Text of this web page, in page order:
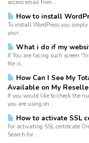
access email from...
How to install
To install WordPress you
your...
What i do if my
If You are facing such screen
file is...
How Can I See My
Available on My
If you would like to check the
you are using on...
How to activate SSL
For activating SSL certificate
Search for...